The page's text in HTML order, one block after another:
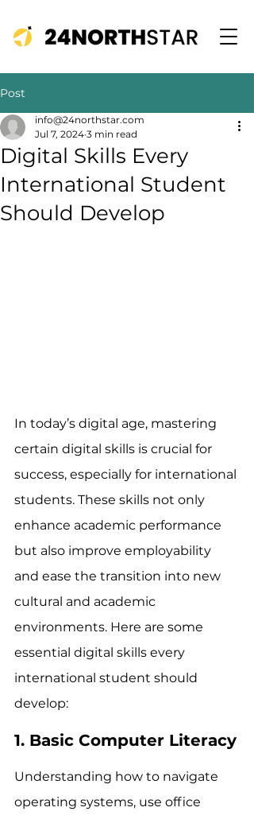
Post
Digital Skills Every
International Student
Should Develop
info@24northstar.com
Jul 7, 2024 3 min read
In today’s digital age, mastering
certain digital skills is crucial for
success, especially for international
students. These skills not only
enhance academic performance
but also improve employability
and ease the transition into new
cultural and academic
environments. Here are some
essential digital skills every
international student should
develop:
1. Basic Computer Literacy
Understanding how to navigate
operating systems, use office